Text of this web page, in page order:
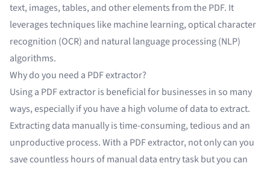
text, images, tables, and other elements from the PDF. It
leverages techniques like machine learning,optical character
recognition (OCR) and natural language processing (NLP)
algorithms.
Why do you need a PDF extractor?
Using a PDF extractor is beneficial for businesses in so many
ways, especially if you have a high volume of data to extract.
Extracting data manually is time-consuming, tedious and an
unproductive process. With a PDF extractor, not only can you
save countless hours ofmanual data entrytask but you can